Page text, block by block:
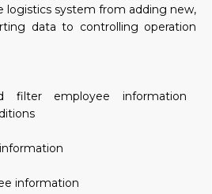
logistics system from adding new,
data to controlling operation
employee information
information